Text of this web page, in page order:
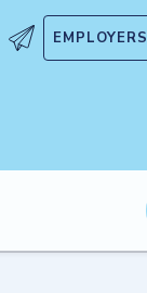
EMPLOYERS